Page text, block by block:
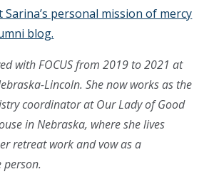
Sarina’s personal mission of mercy
blog.
with FOCUS from 2019 to 2021 at
Lincoln. She now works as the
coordinator at Our Lady of Good
in Nebraska, where she lives
retreat work and vow as a
person.